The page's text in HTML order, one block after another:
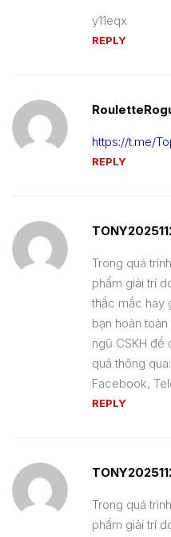
y11eqx
REPLY
https://t.me/
REPLY
Trong quá
phẩm giải trí
thắc mắc hay
bạn hoàn
ngũ CSKH để
quả thông
Facebook,
REPLY
Trong quá
phẩm giải trí